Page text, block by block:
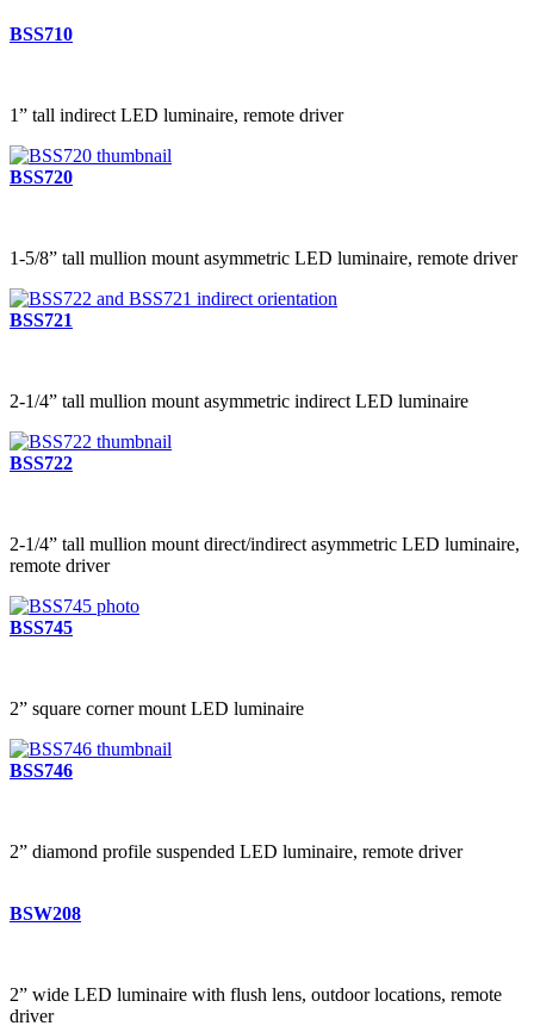
BSS710
1” tall indirect LED luminaire, remote driver
BSS720
1-5/8” tall mullion mount asymmetric LED luminaire, remote driver
BSS721
2-1/4” tall mullion mount asymmetric indirect LED luminaire
BSS722
2-1/4” tall mullion mount direct/indirect asymmetric LED luminaire,
remote driver
BSS745
2” square corner mount LED luminaire
BSS746
2” diamond profile suspended LED luminaire, remote driver
BSW208
2” wide LED luminaire with flush lens, outdoor locations, remote
driver